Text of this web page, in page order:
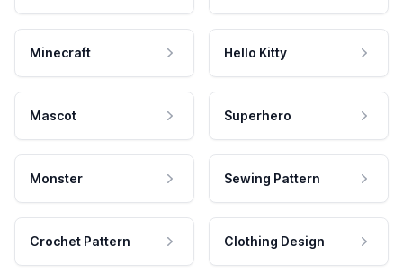
Minecraft Hello Kitty
Mascot Superhero
Monster Sewing Pattern
Crochet Pattern Clothing Design